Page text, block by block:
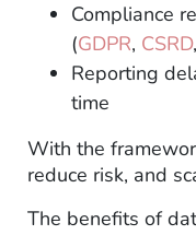
Compliance
(GDPR, CSRD
Reporting
time
With the
reduce risk, and
The benefits of